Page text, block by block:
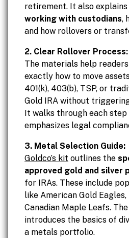
retirement. It also
working with custodians,
and how rollovers or
2. Clear Rollover Process:
The materials help
exactly how to move
401(k), 403(b), TSP, or
Gold IRA without
It walks through each
emphasizes legal
3. Metal Selection Guide:
Goldco’s kit outlines the
approved gold and silver
for IRAs. These include
like American Gold Eagles,
Canadian Maple Leafs.
introduces the basics of
a metals portfolio.